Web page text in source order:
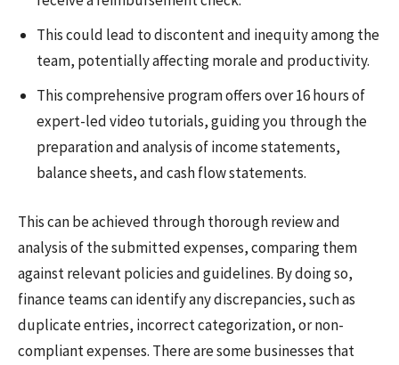
This could lead to discontent and inequity among the
team, potentially affecting morale and productivity.
This comprehensive program offers over 16 hours of
expert-led video tutorials, guiding you through the
preparation and analysis of income statements,
balance sheets, and cash flow statements.
This can be achieved through thorough review and
analysis of the submitted expenses, comparing them
against relevant policies and guidelines. By doing so,
finance teams can identify any discrepancies, such as
duplicate entries, incorrect categorization, or non-
compliant expenses. There are some businesses that